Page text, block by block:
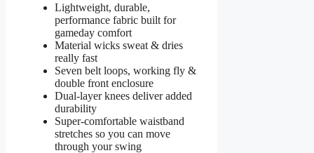
Lightweight, durable,
performance fabric built for
gameday comfort
Material wicks sweat & dries
really fast
Seven belt loops, working fly &
double front enclosure
Dual-layer knees deliver added
durability
Super-comfortable waistband
stretches so you can move
through your swing